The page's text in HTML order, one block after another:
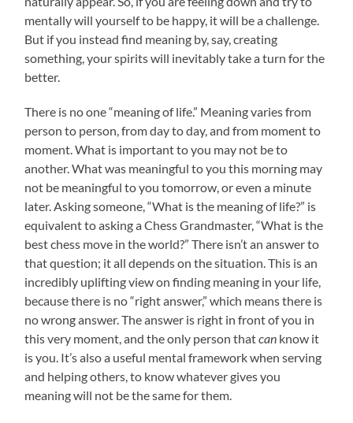
mentally will yourself to be happy, it will be a challenge.
But if you instead find meaning by, say, creating
something, your spirits will inevitably take a turn for the
better.
There is no one “meaning of life.” Meaning varies from
person to person, from day to day, and from moment to
moment. What is important to you may not be to
another. What was meaningful to you this morning may
not be meaningful to you tomorrow, or even a minute
later. Asking someone, “What is the meaning of life?” is
equivalent to asking a Chess Grandmaster, “What is the
best chess move in the world?” There isn’t an answer to
that question; it all depends on the situation. This is an
incredibly uplifting view on finding meaning in your life,
because there is no “right answer,” which means there is
no wrong answer. The answer is right in front of you in
this very moment, and the only person thatcan know it
is you. It’s also a useful mental framework when serving
and helping others, to know whatever gives you
meaning will not be the same for them.